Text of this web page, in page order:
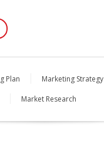
Plan
Marketing Strategy
Market Research